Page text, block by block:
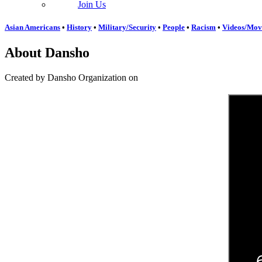
Join Us
Asian Americans • History • Military/Security • People • Racism • Videos/
About Dansho
Created by Dansho Organization on